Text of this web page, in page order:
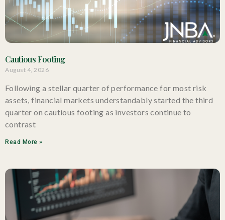
Cautious Footing
August 4, 2026
Following a stellar quarter of performance for most risk
assets, financial markets understandably started the third
quarter on cautious footing as investors continue to
contrast
Read More »